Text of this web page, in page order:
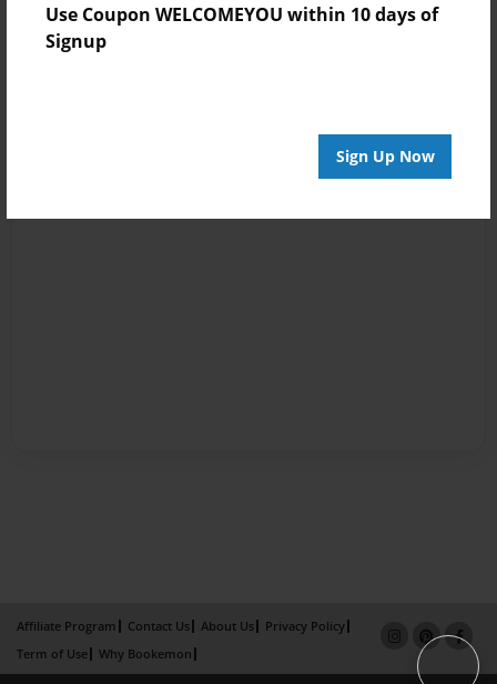
Use Coupon WELCOMEYOU within 10 days of
Signup
Sign Up Now
Affiliate Program Contact Us About Us
Privacy Policy
Term of Use
Why Bookemon